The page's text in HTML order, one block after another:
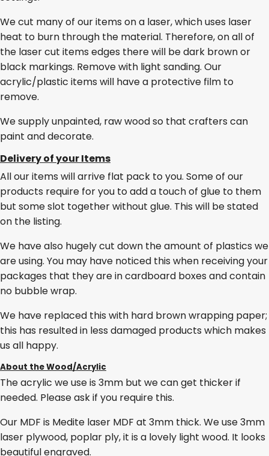
We cut many of our items on a laser, which uses laser
heat to burn through the material. Therefore, on all of
the laser cut items edges there will be dark brown or
black markings. Remove with light sanding. Our
acrylic/plastic items will have a protective film to
remove.
We supply unpainted, raw wood so that crafters can
paint and decorate.
Delivery of your Items
All our items will arrive flat pack to you. Some of our
products require for you to add a touch of glue to them
but some slot together without glue. This will be stated
on the listing.
We have also hugely cut down the amount of plastics we
are using. You may have noticed this when receiving your
packages that they are in cardboard boxes and contain
no bubble wrap.
We have replaced this with hard brown wrapping paper;
this has resulted in less damaged products which makes
us all happy.
About the Wood/Acrylic
The acrylic we use is 3mm but we can get thicker if
needed. Please ask if you require this.
Our MDF is Medite laser MDF at 3mm thick. We use 3mm
laser plywood, poplar ply, it is a lovely light wood. It looks
beautiful engraved.